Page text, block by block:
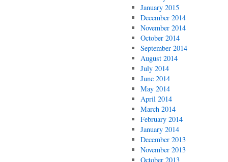
January 2015
December 2014
November 2014
October 2014
September 2014
August 2014
July 2014
June 2014
May 2014
April 2014
March 2014
February 2014
January 2014
December 2013
November 2013
October 2013